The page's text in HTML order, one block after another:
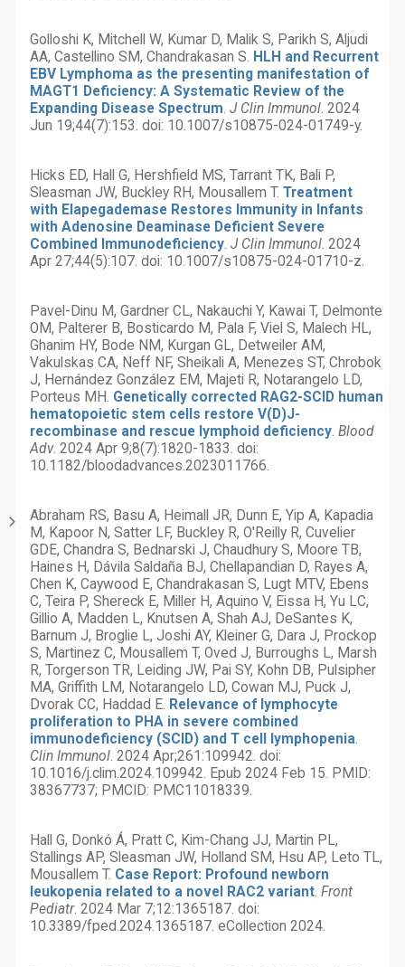
Golloshi K, Mitchell W, Kumar D, Malik S, Parikh S, Aljudi
AA, Castellino SM, Chandrakasan S. HLH and Recurrent
EBV Lymphoma as the presenting manifestation of
MAGT1 Deficiency: A Systematic Review of the
Expanding Disease Spectrum. J Clin Immunol. 2024
Jun 19;44(7):153. doi: 10.1007/s10875-024-01749-y.
Hicks ED, Hall G, Hershfield MS, Tarrant TK, Bali P,
Sleasman JW, Buckley RH, Mousallem T.Treatment
with Elapegademase Restores Immunity in Infants
with Adenosine Deaminase Deficient Severe
Combined Immunodeficiency. J Clin Immunol. 2024
Apr 27;44(5):107. doi: 10.1007/s10875-024-01710-z.
Pavel-Dinu M, Gardner CL, Nakauchi Y, Kawai T, Delmonte
OM, Palterer B, Bosticardo M, Pala F, Viel S, Malech HL,
Ghanim HY, Bode NM, Kurgan GL, Detweiler AM,
Vakulskas CA, Neff NF, Sheikali A, Menezes ST, Chrobok
J, Hernández González EM, Majeti R, Notarangelo LD,
Porteus MH. Genetically corrected RAG2-SCID human
hematopoietic stem cells restore V(D)J-
recombinase and rescue lymphoid deficiency. Blood
Adv. 2024 Apr 9;8(7):1820-1833. doi:
10.1182/bloodadvances.2023011766.
Abraham RS, Basu A, Heimall JR, Dunn E, Yip A, Kapadia
M, Kapoor N, Satter LF, Buckley R, O'Reilly R, Cuvelier
GDE, Chandra S, Bednarski J, Chaudhury S, Moore TB,
Haines H, Dávila Saldaña BJ, Chellapandian D, Rayes A,
Chen K, Caywood E, Chandrakasan S, Lugt MTV, Ebens
C, Teira P, Shereck E, Miller H, Aquino V, Eissa H, Yu LC,
Gillio A, Madden L, Knutsen A, Shah AJ, DeSantes K,
Barnum J, Broglie L, Joshi AY, Kleiner G, Dara J, Prockop
S, Martinez C, Mousallem T, Oved J, Burroughs L, Marsh
R, Torgerson TR, Leiding JW, Pai SY, Kohn DB, Pulsipher
MA, Griffith LM, Notarangelo LD, Cowan MJ, Puck J,
Dvorak CC, Haddad E. Relevance of lymphocyte
proliferation to PHA in severe combined
immunodeficiency (SCID) and T cell lymphopenia.
Clin Immunol. 2024 Apr;261:109942. doi:
10.1016/j.clim.2024.109942. Epub 2024 Feb 15. PMID:
38367737; PMCID: PMC11018339.
Hall G, Donkó Á, Pratt C, Kim-Chang JJ, Martin PL,
Stallings AP, Sleasman JW, Holland SM, Hsu AP, Leto TL,
Mousallem T. Case Report: Profound newborn
leukopenia related to a novel RAC2 variant. Front
Pediatr. 2024 Mar 7;12:1365187. doi:
10.3389/fped.2024.1365187. eCollection 2024.